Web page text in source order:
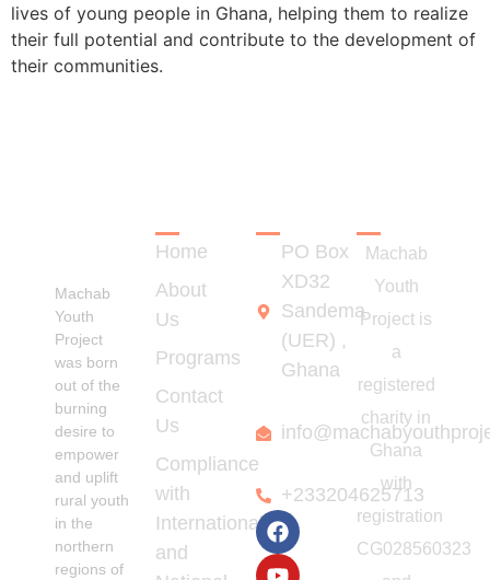
lives of young people in Ghana, helping them to realize
their full potential and contribute to the development of
their communities.
Machab
Youth
Project
was born
out of the
burning
desire to
empower
and uplift
rural youth
in the
northern
regions of
Home
About
Us
Programs
Contact
Us
Compliance
with
International
and
PO Box
XD32
Sandema
(UER) ,
Ghana
+233204625713
Machab
Youth
Project is
a
registered
charity in
Ghana
with
registration
CG028560323